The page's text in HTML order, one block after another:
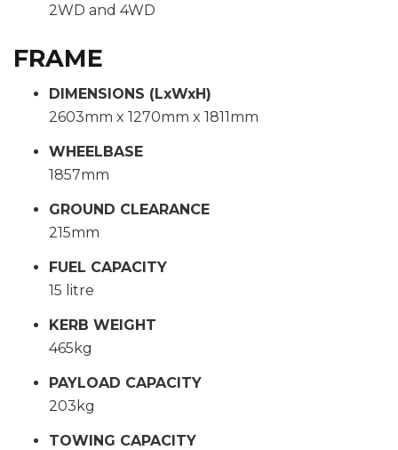
2WD and 4WD
FRAME
DIMENSIONS (LxWxH)
2603mm x 1270mm x 1811mm
WHEELBASE
1857mm
GROUND CLEARANCE
215mm
FUEL CAPACITY
15 litre
KERB WEIGHT
465kg
PAYLOAD CAPACITY
203kg
TOWING CAPACITY